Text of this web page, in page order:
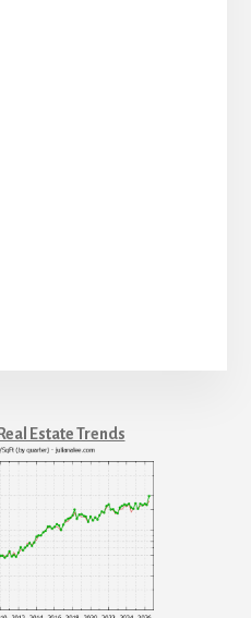
Estate Trends